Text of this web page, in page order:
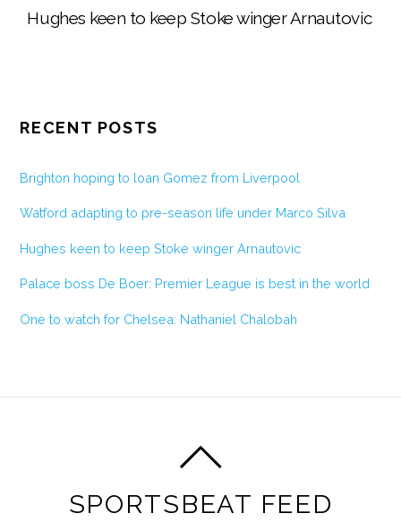
Hughes keen to keep Stoke winger Arnautovic
RECENT POSTS
Brighton hoping to loan Gomez from Liverpool
Watford adapting to pre-season life under Marco Silva
Hughes keen to keep Stoke winger Arnautovic
Palace boss De Boer: Premier League is best in the world
One to watch for Chelsea: Nathaniel Chalobah
SPORTSBEAT FEED